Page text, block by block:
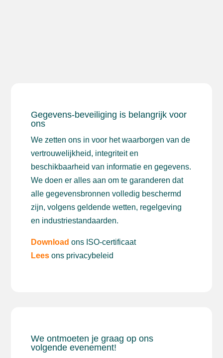
Gegevens-beveiliging is belangrijk voor
ons
We zetten ons in voor het waarborgen van de
vertrouwelijkheid, integriteit en
beschikbaarheid van informatie en gegevens.
We doen er alles aan om te garanderen dat
alle gegevensbronnen volledig beschermd
zijn, volgens geldende wetten, regelgeving
en industriestandaarden.
Download ons ISO-certificaat
Lees ons privacybeleid
We ontmoeten je graag op ons
volgende evenement!